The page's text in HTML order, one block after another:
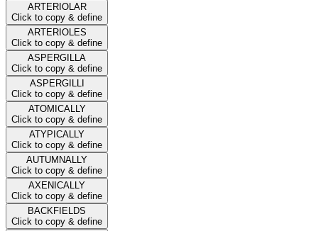
ARTERIOLAR
Click to copy & define
ARTERIOLES
Click to copy & define
ASPERGILLA
Click to copy & define
ASPERGILLI
Click to copy & define
ATOMICALLY
Click to copy & define
ATYPICALLY
Click to copy & define
AUTUMNALLY
Click to copy & define
AXENICALLY
Click to copy & define
BACKFIELDS
Click to copy & define